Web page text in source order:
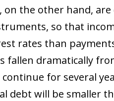
the other hand,
so that
rates than
dramatically
for several
debt will be smaller